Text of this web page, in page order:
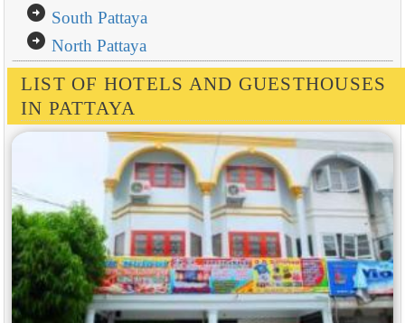
arrow_circle_right South Pattaya
arrow_circle_right North Pattaya
LIST OF HOTELS AND GUESTHOUSES
IN PATTAYA